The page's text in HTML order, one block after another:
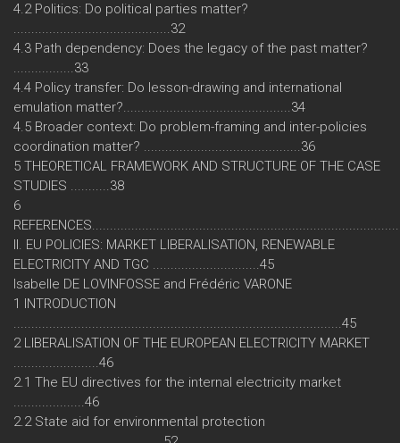
4.2 Politics: Do political parties matter?
............................................32
4.3 Path dependency: Does the legacy of the past matter?
.................33
4.4 Policy transfer: Do lesson-drawing and international
emulation matter?...............................................34
4.5 Broader context: Do problem-framing and inter-policies
coordination matter? ............................................36
5 THEORETICAL FRAMEWORK AND STRUCTURE OF THE CASE
STUDIES ...........38
6
II. EU POLICIES: MARKET LIBERALISATION, RENEWABLE
ELECTRICITY AND TGC ..............................45
Isabelle DE LOVINFOSSE and Frédéric VARONE
1 INTRODUCTION
............................................................................................45
2 LIBERALISATION OF THE EUROPEAN ELECTRICITY MARKET
........................46
2.1 The EU directives for the internal electricity market
....................46
2.2 State aid for environmental protection